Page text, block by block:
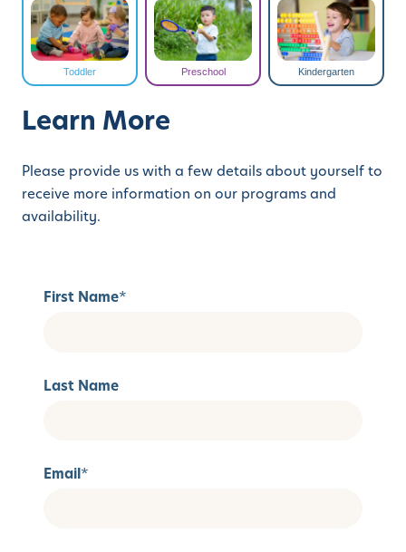
Toddler Preschool Kindergarten
Learn More
Please provide us with a few details about yourself to
receive more information on our programs and
availability.
First Name*
Last Name
Email*